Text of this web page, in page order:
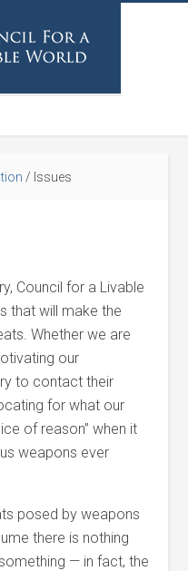
/ Issues
Council for a Livable
that will make the
Whether we are
our
to contact their
for what our
of reason” when it
weapons ever
posed by weapons
there is nothing
— in fact, the